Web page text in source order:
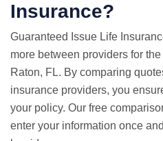
Insurance?
Guaranteed Issue Life
more between providers for
Raton, FL. By comparing
insurance providers, you
your policy. Our free
enter your information once